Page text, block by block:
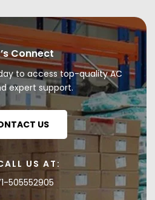
Connect
to access top-quality AC
expert support.
US
US AT:
505552905